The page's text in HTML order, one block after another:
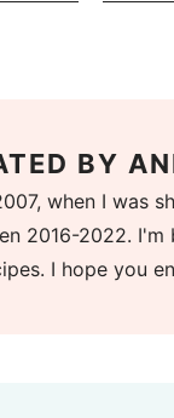
BY
when I was
2016-2022.
I hope you